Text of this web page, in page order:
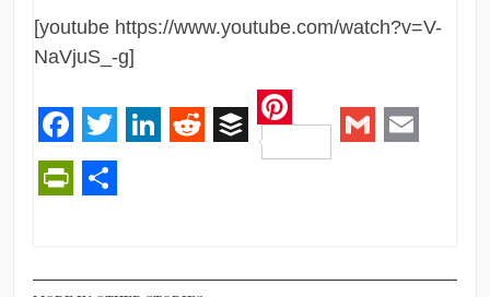
[youtube https://www.youtube.com/watch?v=V-
NaVjuS_-g]
Facebook
Twitter RedditBuffer
Pinterest